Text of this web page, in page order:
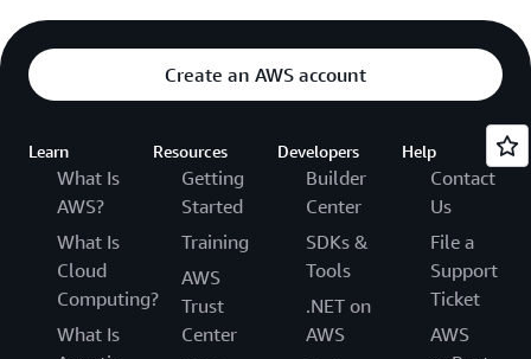
Create an AWS account
Learn
What Is
AWS?
What Is
Cloud
Computing?
What Is
Resources
Getting
Started
Training
AWS
Trust
Center
Developers
Builder
Center
SDKs &
Tools
.NET on
AWS
Help
Contact
Us
File a
Support
Ticket
AWS